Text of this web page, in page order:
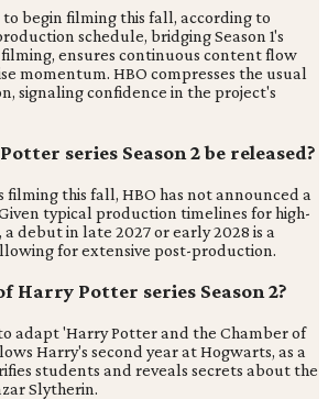
to begin filming this fall, according to
schedule, bridging Season 1's
ensures continuous content flow
momentum. HBO compresses the usual
signaling confidence in the project's
series Season 2 be released?
filming this fall, HBO has not announced a
typical production timelines for high-
debut in late 2027 or early 2028 is a
for extensive post-production.
Harry Potter series Season 2?
adapt 'Harry Potter and the Chamber of
Harry's second year at Hogwarts, as a
students and reveals secrets about the
Slytherin.